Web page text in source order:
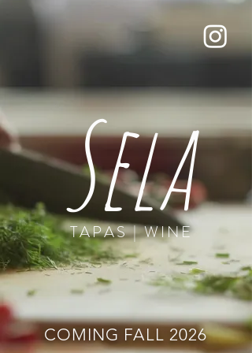
Sela
TAPAS | WINE
COMING FALL 2026